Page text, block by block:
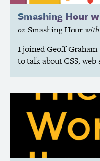
Smashing Hour
onSmashing Hourwith
I joined Geoff
to talk aboutCSS, web